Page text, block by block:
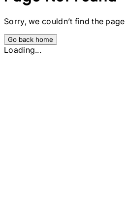
Sorry, we couldn’t find the page
Go back home
Loading...